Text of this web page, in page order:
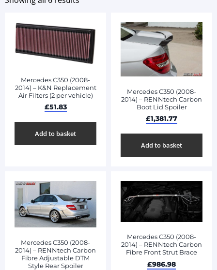
Mercedes C350 (2008-
2014) – K&N Replacement
Air Filters (2 per vehicle)
£51.83
Add to basket
Mercedes C350 (2008-
2014) – RENNtech Carbon
Boot Lid Spoiler
£1,381.77
Add to basket
Mercedes C350 (2008-
2014) – RENNtech Carbon
Fibre Adjustable DTM
Style Rear Spoiler
Mercedes C350 (2008-
2014) – RENNtech Carbon
Fibre Front Strut Brace
£986.98